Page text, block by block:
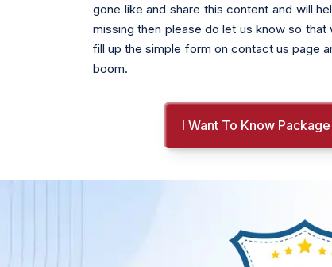
gone like and share this content and will
missing then please do let us know so
fill up the simple form on contact us page
boom.
I Want To Know